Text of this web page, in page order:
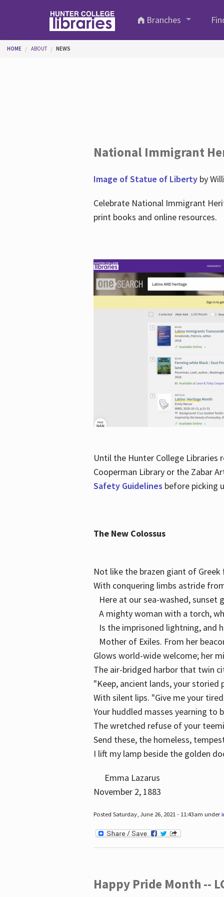
Branches
You are here
HOME ABOUT NEWS
National Immigrant
Image of Statue of Libertyby
Celebrate National Immigrant
print books and online resources.
Until the Hunter College Libraries
Cooperman Library or the Zabar
Safety Guidelines before picking
The New Colossus
Not like the brazen giant of
With conquering limbs astride
Here at our sea-washed, sunset
A mighty woman with a torch,
Is the imprisoned lightning, and
Mother of Exiles. From her
Glows world-wide welcome; her
The air-bridged harbor that twin
"Keep, ancient lands, your
With silent lips. "Give me your
Your huddled masses yearning
The wretched refuse of your
Send these, the homeless,
I lift my lamp beside the golden
Emma Lazarus
November 2, 1883
Posted Saturday, June 26, 2021 - 11:43am under
Happy Pride Month --